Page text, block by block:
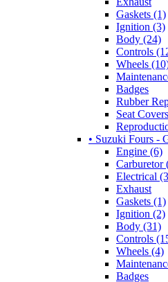
Gaskets (1)
Ignition (3)
Body (24)
Controls
Wheels
Badges
Rubber
Seat
• Suzuki Fours -
Engine (6)
Carburetor
Electrical
Exhaust
Gaskets (1)
Ignition (2)
Body (31)
Controls
Wheels (4)
Badges